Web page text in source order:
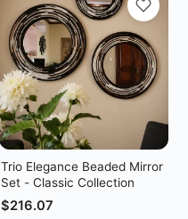
Trio Elegance Beaded Mirror
Set - Classic Collection
$216.07